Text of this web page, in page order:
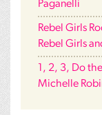
Paganelli
Rebel Girls
Rebel Girls
1, 2, 3, Do
Michelle